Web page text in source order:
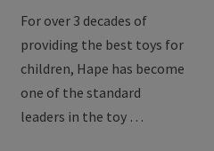
For over 3 decades of
providing the best toys for
children, Hape has become
one of the standard
leaders in the toy …